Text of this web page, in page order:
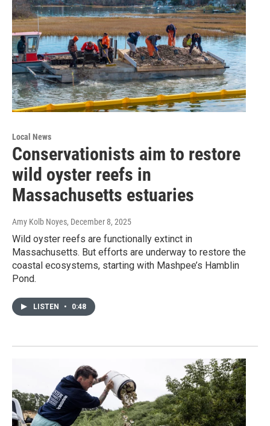
Local News
Conservationists aim to restore
wild oyster reefs in
Massachusetts estuaries
Amy Kolb Noyes, December 8, 2025
Wild oyster reefs are functionally extinct in
Massachusetts. But efforts are underway to restore the
coastal ecosystems, starting with Mashpee’s Hamblin
Pond.
LISTEN • 0:48